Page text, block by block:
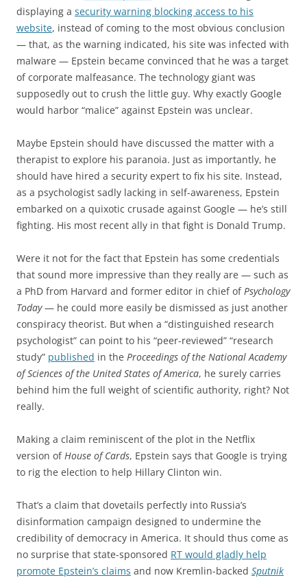
displaying a security warning blocking access to his
website, instead of coming to the most obvious conclusion
— that, as the warning indicated, his site was infected with
malware — Epstein became convinced that he was a target
of corporate malfeasance. The technology giant was
supposedly out to crush the little guy. Why exactly Google
would harbor “malice” against Epstein was unclear.
Maybe Epstein should have discussed the matter with a
therapist to explore his paranoia. Just as importantly, he
should have hired a security expert to fix his site. Instead,
as a psychologist sadly lacking in self-awareness, Epstein
embarked on a quixotic crusade against Google — he’s still
fighting. His most recent ally in that fight is Donald Trump.
Were it not for the fact that Epstein has some credentials
that sound more impressive than they really are — such as
a PhD from Harvard and former editor in chief of Psychology
Today— he could more easily be dismissed as just another
conspiracy theorist. But when a “distinguished research
psychologist” can point to his “peer-reviewed” “research
study” published in the Proceedings of the National Academy
of Sciences of the United States of America, he surely carries
behind him the full weight of scientific authority, right? Not
really.
Making a claim reminiscent of the plot in the Netflix
version of House of Cards, Epstein says that Google is trying
to rig the election to help Hillary Clinton win.
That’s a claim that dovetails perfectly into Russia’s
disinformation campaign designed to undermine the
credibility of democracy in America. It should thus come as
no surprise that state-sponsored RT would gladly help
promote Epstein’s claims and now Kremlin-backed Sputnik